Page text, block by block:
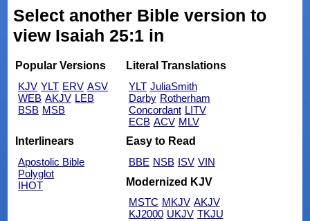
Select another Bible version to
view Isaiah 25:1 in
Popular Versions
KJV YLT ERV ASV
WEB AKJV LEB
BSB MSB
Literal Translations
YLT JuliaSmith
Darby Rotherham
Concordant LITV
ECB ACV MLV
Interlinears
Apostolic Bible
Polyglot
IHOT
Easy to Read
BBE NSB ISV VIN
Modernized KJV
MSTC MKJV AKJV
KJ2000 UKJV TKJU